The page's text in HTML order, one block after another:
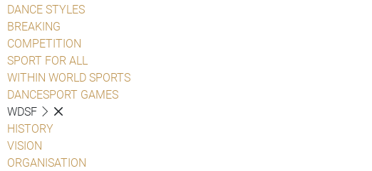
DANCE STYLES
BREAKING
COMPETITION
SPORT FOR ALL
WITHIN WORLD SPORTS
DANCESPORT GAMES
WDSF
HISTORY
VISION
ORGANISATION